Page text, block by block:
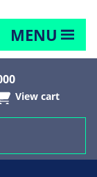
MENU
View cart